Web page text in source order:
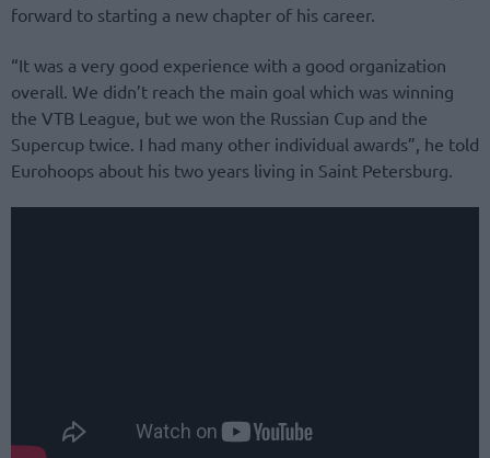
forward to starting a new chapter of his career.
“It was a very good experience with a good organization
overall. We didn’t reach the main goal which was winning
the VTB League, but we won the Russian Cup and the
Supercup twice. I had many other individual awards”, he told
Eurohoops about his two years living in Saint Petersburg.